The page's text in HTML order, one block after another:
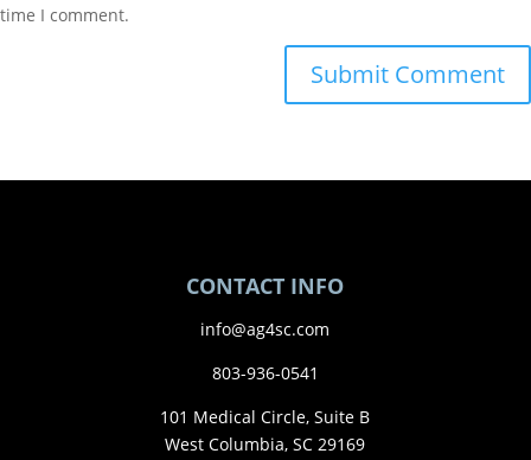
time I comment.
CONTACT INFO
info@ag4sc.com
803-936-0541
101 Medical Circle, Suite B
West Columbia, SC 29169